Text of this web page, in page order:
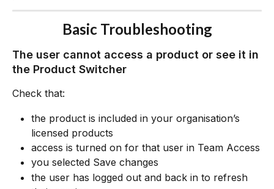
Basic Troubleshooting
The user cannot access a product or see it in
the Product Switcher
Check that:
the product is included in your organisation’s
licensed products
access is turned on for that user in Team Access
you selected Save changes
the user has logged out and back in to refresh